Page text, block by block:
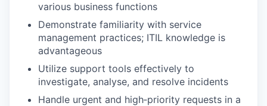
various business functions
Demonstrate familiarity with service
management practices; ITIL knowledge is
advantageous
Utilize support tools effectively to
investigate, analyse, and resolve incidents
Handle urgent and high‑priority requests in a